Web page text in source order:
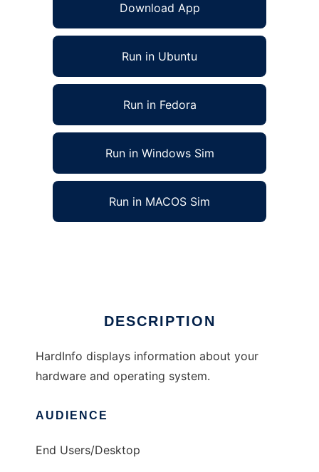
Download App
Run in Ubuntu
Run in Fedora
Run in Windows Sim
Run in MACOS Sim
DESCRIPTION
HardInfo displays information about your
hardware and operating system.
AUDIENCE
End Users/Desktop